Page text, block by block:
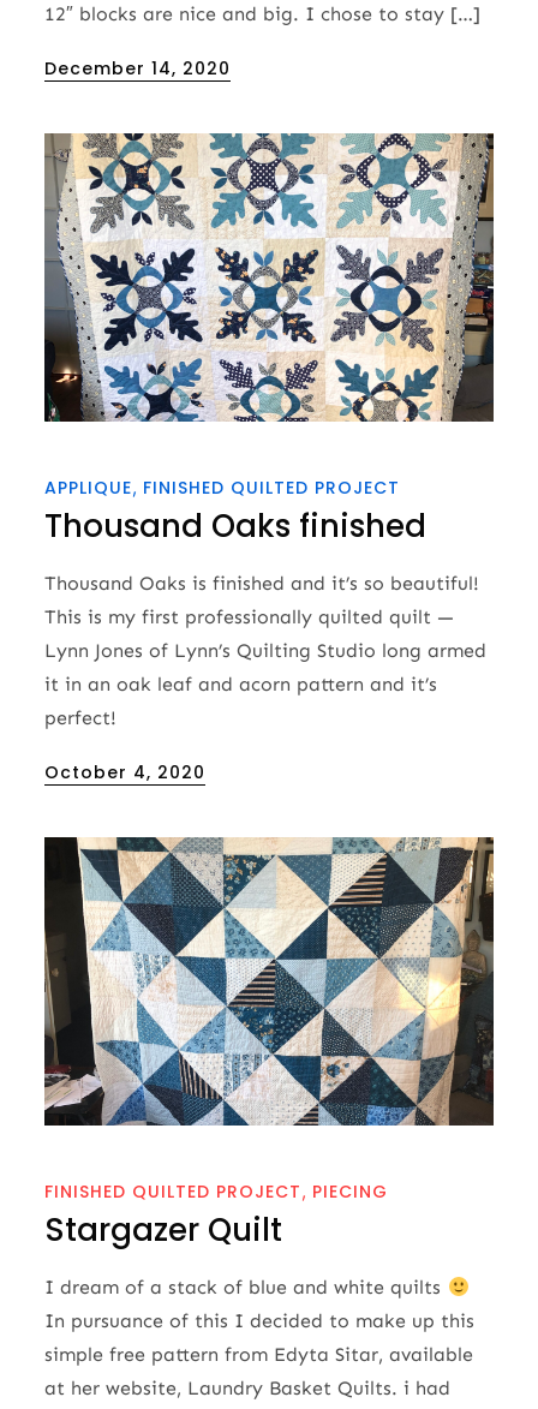
12″ blocks are nice and big. I chose to stay […]
Posted
December 14, 2020
APPLIQUE FINISHED QUILTED PROJECT
Thousand Oaks finished
Thousand Oaks is finished and it’s so beautiful!
This is my first professionally quilted quilt —
Lynn Jones of Lynn’s Quilting Studio long armed
it in an oak leaf and acorn pattern and it’s
perfect!
Posted
October 4, 2020
FINISHED QUILTED PROJECT PIECING
Stargazer Quilt
I dream of a stack of blue and white quilts
In pursuance of this I decided to make up this
simple free pattern from Edyta Sitar, available
at her website, Laundry Basket Quilts. i had